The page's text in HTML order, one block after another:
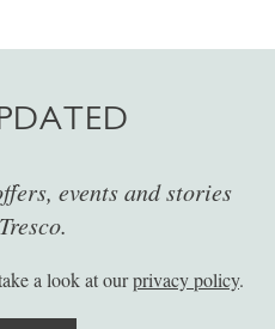
events and stories
a look at ourprivacy policy.